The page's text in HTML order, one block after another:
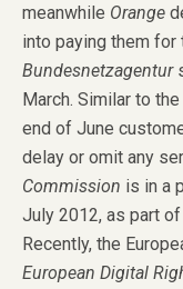
meanwhile Orange
into paying them for
Bundesnetzagentur
March. Similar to
end of June
delay or omit any
Commission is in a
July 2012, as part
Recently, the
European Digital